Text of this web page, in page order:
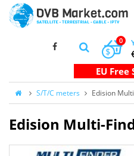
0
$
S/T/C meters Edision
Edision Multi-